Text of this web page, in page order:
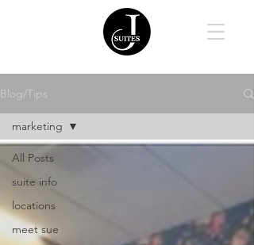
Blog/Tips
All Posts
suite info
locations
meet sue
marketing